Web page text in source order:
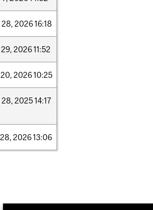
28, 202616:18
29, 202611:52
20, 202610:25
28, 202514:17
28, 202613:06